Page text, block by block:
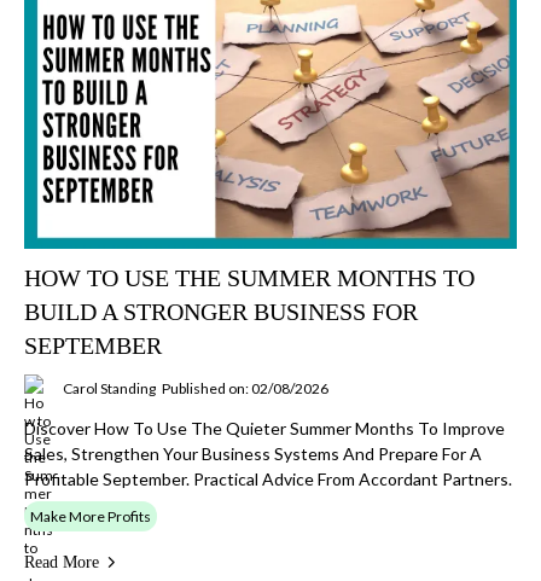
HOW TO USE THE SUMMER MONTHS TO
BUILD A STRONGER BUSINESS FOR
SEPTEMBER
Carol Standing Published on: 02/08/2026
Discover How To Use The Quieter Summer Months To Improve
Sales, Strengthen Your Business Systems And Prepare For A
Profitable September. Practical Advice From Accordant Partners.
Make More Profits
Read More